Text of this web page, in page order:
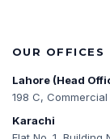
OUR OFFICES
Lahore (Head
198 C,
Karachi